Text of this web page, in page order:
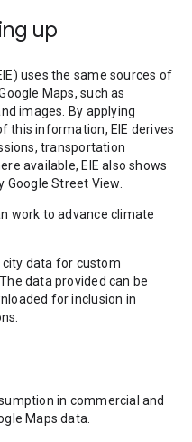
up
uses the same sources of
Maps, such as
images. By applying
this information, EIE derives
transportation
available, EIE also shows
Street View.
work to advance climate
city data for custom
data provided can be
for inclusion in
in commercial and
Maps data.